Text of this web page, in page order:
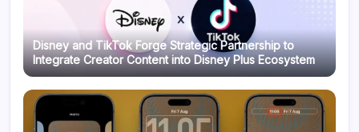
Disney and TikTok Forge Strategic Partnership to
Integrate Creator Content into Disney Plus Ecosystem